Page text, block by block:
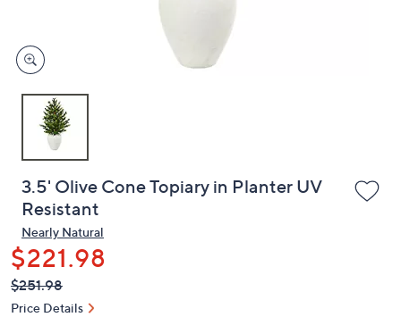
on
touch
devices
review.
3.5' Olive Cone Topiary in Planter UV
Resistant
Nearly Natural
$221.98
QVC
PRICE:
Deleted
$251.98
Price Details